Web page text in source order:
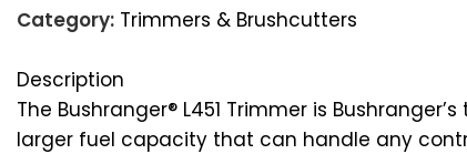
Category: Trimmers & Brushcutters
Description
The Bushranger® L451 Trimmer is
larger fuel capacity that can handle any